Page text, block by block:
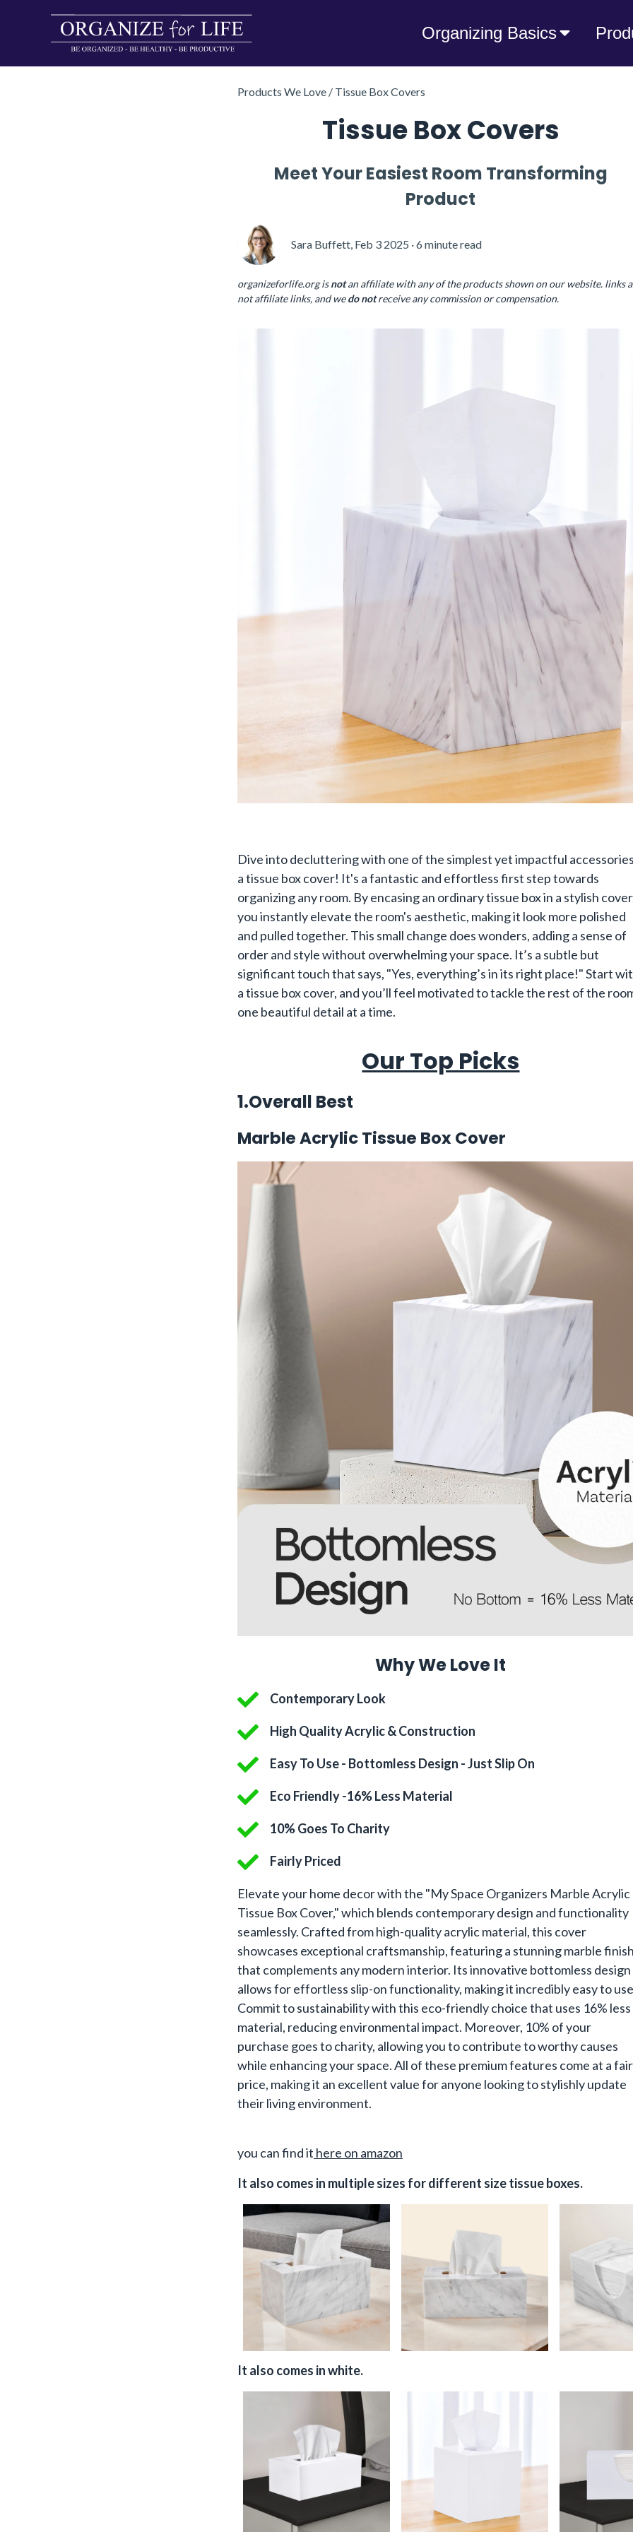
Organizing Basics
Products We Love / Tissue Box Covers
Tissue Box Covers
Meet Your Easiest Room Transforming
Product
Sara Buffett, Feb 3 2025 · 6 minute read
organizeforlife.org isnotan affiliate with any of the products shown on our website. links
not affiliate links, and wedo notreceive any commission or compensation.
Dive into decluttering with one of the simplest yet impactful
a tissue box cover! It's a fantastic and effortless first step towards
organizing any room. By encasing an ordinary tissue box in a stylish
you instantly elevate the room's aesthetic, making it look more polished
and pulled together. This small change does wonders, adding a sense of
order and style without overwhelming your space. It’s a subtle but
significant touch that says, "Yes, everything’s in its right place!" Start
a tissue box cover, and you’ll feel motivated to tackle the rest of the
one beautiful detail at a time.
Our Top Picks
1.Overall Best
Marble Acrylic Tissue Box Cover
Why We Love It
Contemporary Look
High Quality Acrylic & Construction
Easy To Use - Bottomless Design - Just Slip On
Eco Friendly -16% Less Material
10% Goes To Charity
Fairly Priced
Elevate your home decor with the "My Space Organizers Marble Acrylic
Tissue Box Cover," which blends contemporary design and functionality
seamlessly. Crafted from high-quality acrylic material, this cover
showcases exceptional craftsmanship, featuring a stunning marble
that complements any modern interior. Its innovative bottomless design
allows for effortless slip-on functionality, making it incredibly easy to
Commit to sustainability with this eco-friendly choice that uses 16% less
material, reducing environmental impact. Moreover, 10% of your
purchase goes to charity, allowing you to contribute to worthy causes
while enhancing your space. All of these premium features come at a fair
price, making it an excellent value for anyone looking to stylishly update
their living environment.
you can find it here on amazon
It also comes in multiple sizes for different size tissue boxes.
It also comes in white.